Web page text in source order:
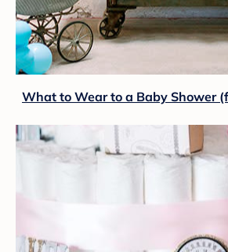
What to Wear to a Baby Shower